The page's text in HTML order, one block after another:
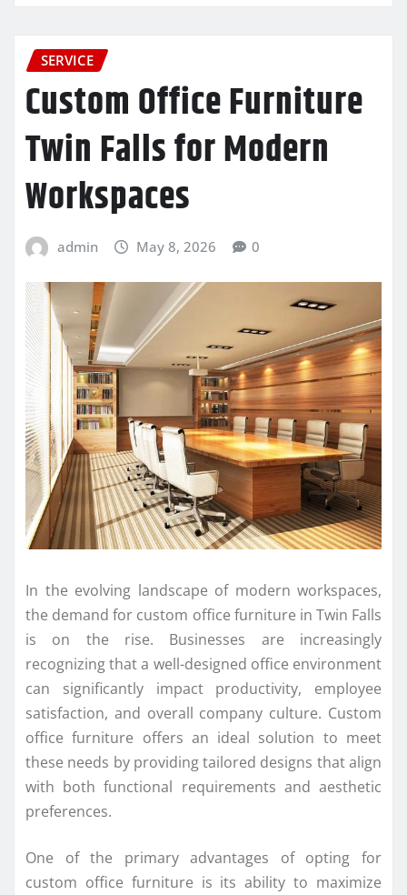
SERVICE
Custom Office Furniture
Twin Falls for Modern
Workspaces
admin May 8, 2026 0
In the evolving landscape of modern workspaces,
the demand for custom office furniture in Twin Falls
is on the rise. Businesses are increasingly
recognizing that a well-designed office environment
can significantly impact productivity, employee
satisfaction, and overall company culture. Custom
office furniture offers an ideal solution to meet
these needs by providing tailored designs that align
with both functional requirements and aesthetic
preferences.
One of the primary advantages of opting for
custom office furniture is its ability to maximize